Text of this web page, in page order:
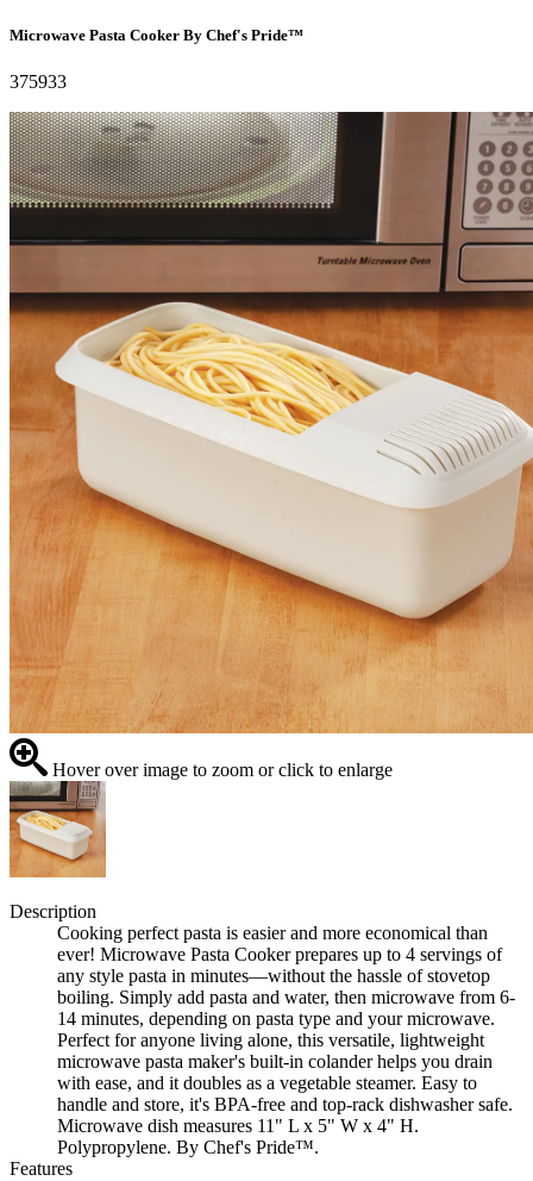
Microwave Pasta Cooker By Chef's Pride™
375933
Hover over image to zoom or click to enlarge
Description
Cooking perfect pasta is easier and more economical than
ever! Microwave Pasta Cooker prepares up to 4 servings of
any style pasta in minutes—without the hassle of stovetop
boiling. Simply add pasta and water, then microwave from 6-
14 minutes, depending on pasta type and your microwave.
Perfect for anyone living alone, this versatile, lightweight
microwave pasta maker's built-in colander helps you drain
with ease, and it doubles as a vegetable steamer. Easy to
handle and store, it's BPA-free and top-rack dishwasher safe.
Microwave dish measures 11" L x 5" W x 4" H.
Polypropylene. By Chef's Pride™.
Features